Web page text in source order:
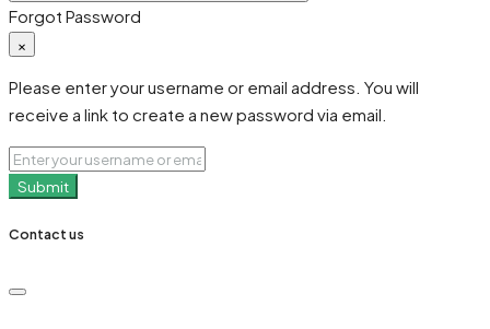
Forgot Password
×
Please enter your username or email address. You will
receive a link to create a new password via email.
Submit
Contact us